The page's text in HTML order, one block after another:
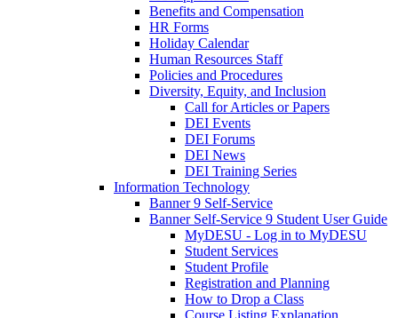
Benefits and Compensation
HR Forms
Holiday Calendar
Human Resources Staff
Policies and Procedures
Diversity, Equity, and Inclusion
Call for Articles or Papers
DEI Events
DEI Forums
DEI News
DEI Training Series
Information Technology
Banner 9 Self-Service
Banner Self-Service 9 Student User Guide
MyDESU - Log in to MyDESU
Student Services
Student Profile
Registration and Planning
How to Drop a Class
Course Listing Explanation